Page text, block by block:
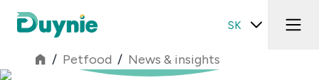
SK
/ Petfood / News & insights